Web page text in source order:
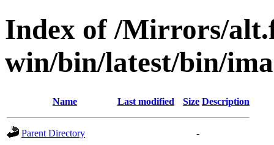
Index of /Mirrors/
win/bin/latest/bin/
Name Last modified Size Description
Parent Directory
-